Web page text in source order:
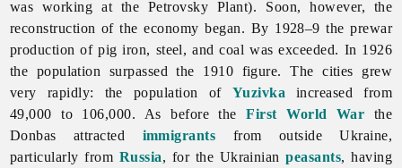
was working at the Petrovsky Plant). Soon, however, the
reconstruction of the economy began. By 1928–9 the prewar
production of pig iron, steel, and coal was exceeded. In 1926
the population surpassed the 1910 figure. The cities grew
very rapidly: the population of Yuzivka increased from
49,000 to 106,000. As before theFirst World War the
Donbas attracted immigrants from outside Ukraine,
particularly from Russia, for the Ukrainianpeasants, having